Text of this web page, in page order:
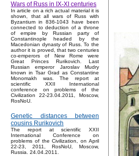
Wars of Russ in IX-XI centuries
In article on a rich actual material it is
shown, that all wars of Russ with
Byzantium in 836-1043 have been
connected to deduction of a throne
of empire by Russian party of
Constantinople headed by the
Macedonian dynasty of Russ. To the
author it is proved, that two centuries
co-emperors of New Rome were
Great Princes Rurikovich. Last
Russian emperor Jaroslav Mudry
known in Tsar Grad as Constantine
Monomakh was. The report at
scientific XXII International
conference on problems of the
Civilization 22-23.04.2011, Moscow,
RosNoU.
Genetic distances between
cousins Rurikovich
The report at scientific XXII
International Conference on
problems of the Civilization, on April
22-23, 2011, RosNoU, Moscow,
Russia. 24.04.2011.